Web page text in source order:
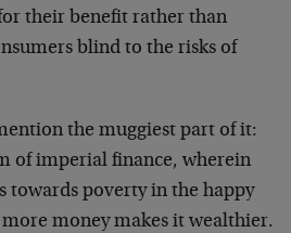
their benefit rather than
blind to the risks of
the muggiest part of it:
of imperial finance, wherein
towards poverty in the happy
money makes it wealthier.